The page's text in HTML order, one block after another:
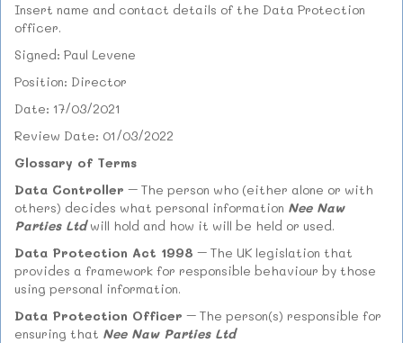
Insert name and contact details of the Data Protection
officer.
Signed: Paul Levene
Position: Director
Date: 17/03/2021
Review Date: 01/03/2022
Glossary of Terms
Data Controller – The person who (either alone or with
others) decides what personal information Nee Naw
Parties Ltdwill hold and how it will be held or used.
Data Protection Act 1998 – The UK legislation that
provides a framework for responsible behaviour by those
using personal information.
Data Protection Officer – The person(s) responsible for
ensuring that Nee Naw Parties Ltd